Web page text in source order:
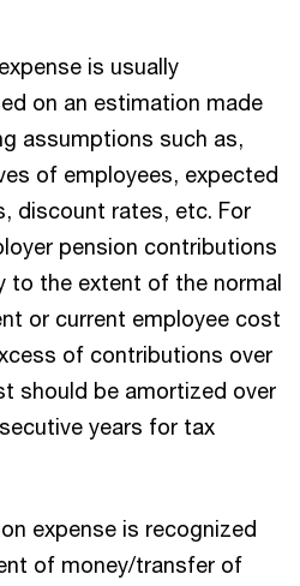
is usually
on an estimation made
assumptions such as,
of employees, expected
discount rates, etc. For
pension contributions
to the extent of the normal
or current employee cost
of contributions over
should be amortized over
years for tax
expense is recognized
of money/transfer of